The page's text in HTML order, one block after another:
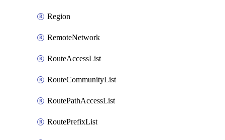
Region
RemoteNetwork
RouteAccessList
RouteCommunityList
RoutePathAccessList
RoutePrefixList